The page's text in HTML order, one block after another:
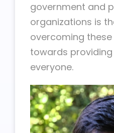
government and
organizations is
overcoming
towards
everyone.